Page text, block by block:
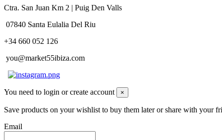
Ctra. San Juan Km 2 | Puig Den Valls
07840 Santa Eulalia Del Riu
+34 660 052 126
you@market55ibiza.com
You need to login or create account ×
Save products on your wishlist to buy them later or share with your
Email